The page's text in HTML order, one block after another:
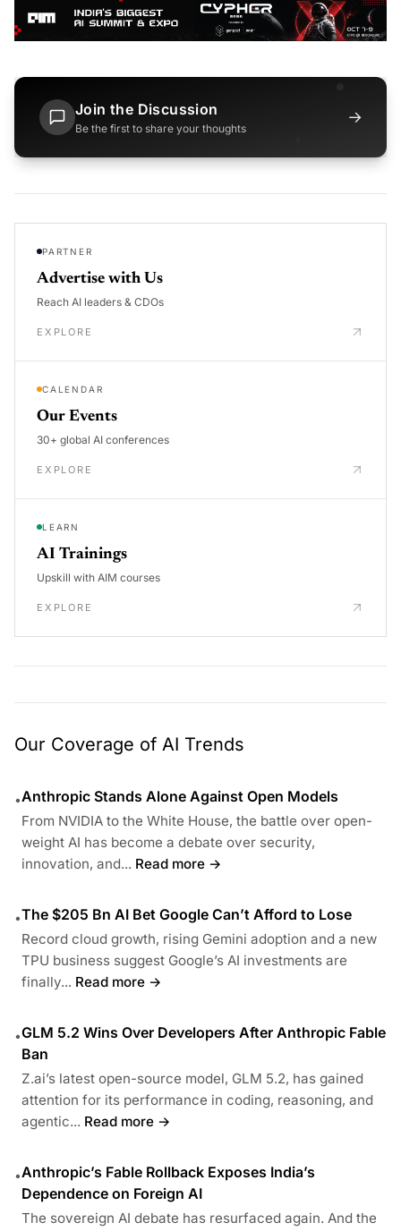
Join the Discussion
Be the first to share your thoughts
→
PARTNER
Advertise with Us
Reach AI leaders & CDOs
EXPLORE
CALENDAR
Our Events
30+ global AI conferences
EXPLORE
LEARN
AI Trainings
Upskill with AIM courses
EXPLORE
Our Coverage of AI Trends
•Anthropic Stands Alone Against Open Models
From NVIDIA to the White House, the battle over open-
weight AI has become a debate over security,
innovation, and... Read more →
•The $205 Bn AI Bet Google Can’t Afford to Lose
Record cloud growth, rising Gemini adoption and a new
TPU business suggest Google’s AI investments are
finally... Read more →
•GLM 5.2 Wins Over Developers After Anthropic Fable
Ban
Z.ai’s latest open-source model, GLM 5.2, has gained
attention for its performance in coding, reasoning, and
agentic... Read more →
•Anthropic’s Fable Rollback Exposes India’s
Dependence on Foreign AI
The sovereign AI debate has resurfaced again. And the